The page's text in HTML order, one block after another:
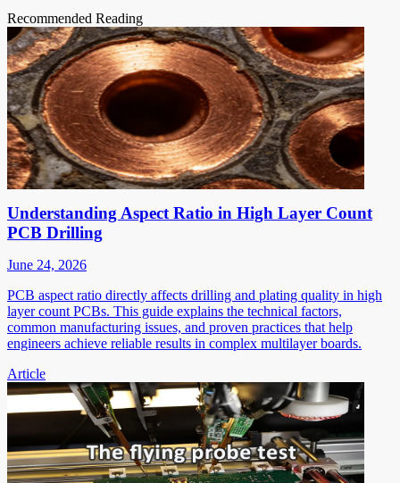
Recommended Reading
Understanding Aspect Ratio in High Layer Count
PCB Drilling
June 24, 2026
PCB aspect ratio directly affects drilling and plating quality in high
layer count PCBs. This guide explains the technical factors,
common manufacturing issues, and proven practices that help
engineers achieve reliable results in complex multilayer boards.
Article